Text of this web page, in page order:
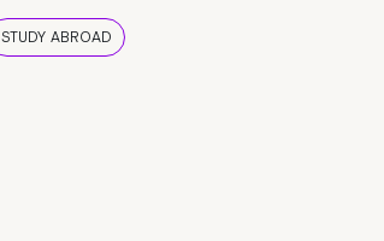
STUDY ABROAD